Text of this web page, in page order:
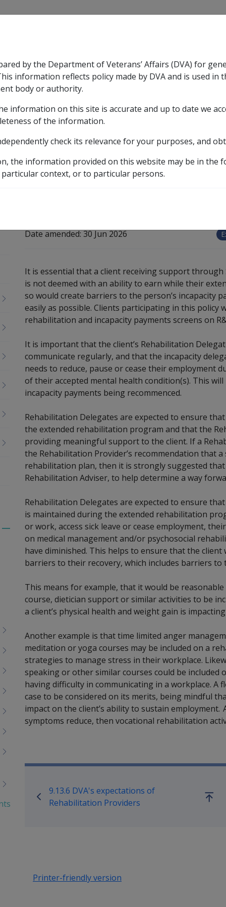
& Support
& Support sub menu
Rehabilitation
ExpandRehabilitation sub menu
Military Compensation
ExpandMilitary
access to incapacity payments 9.13.7 DVA's
of
Date amended:30 Jun 2026
It is essential that a client receiving support through
is not deemed with an ability to earn while their
so would create barriers to the person’s incapacity
easily as possible. Clients participating in this policy
rehabilitation and incapacity payments screens on
It is important that the client’s Rehabilitation
communicate regularly, and that the incapacity
needs to reduce, pause or cease their employment
of their accepted mental health condition(s). This
incapacity payments being recommenced.
Rehabilitation Delegates are expected to ensure
the extended rehabilitation program and that the
providing meaningful support to the client. If a
the Rehabilitation Provider’s recommendation that
rehabilitation plan, then it is strongly suggested that
Rehabilitation Adviser, to help determine a way
Rehabilitation Delegates are expected to ensure
is maintained during the extended rehabilitation
or work, access sick leave or cease employment,
on medical management and/or psychosocial
have diminished. This helps to ensure that the
barriers to their recovery, which includes barriers
This means for example, that it would be
course, dietician support or similar activities to be
a client’s physical health and weight gain is
Another example is that time limited anger
meditation or yoga courses may be included on a
strategies to manage stress in their workplace.
speaking or other similar courses could be
having difficulty in communicating in a workplace. A
case to be considered on its merits, being mindful
impact on the client’s ability to sustain
symptoms reduce, then vocational rehabilitation
Book traversal links for
9.13.6 DVA's expectations of
Rehabilitation Providers
Go
Printer-friendly version
Toggle
menu
children
by the Department of Veterans’ Affairs (DVA) for
information reflects policy made by DVA and is used in
body or authority.
information on this site is accurate and up to date we
of the information.
check its relevance for your purposes, and
the information provided on this website may be in the
context, or to particular persons.